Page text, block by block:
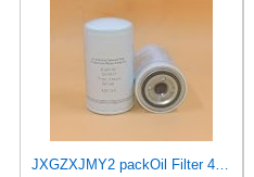
JXGZXJMY2 packOil Filter 423135 replace 2871722M1 Compatible With Yanmar 4LH 4LHA VP KAD42 KAD43